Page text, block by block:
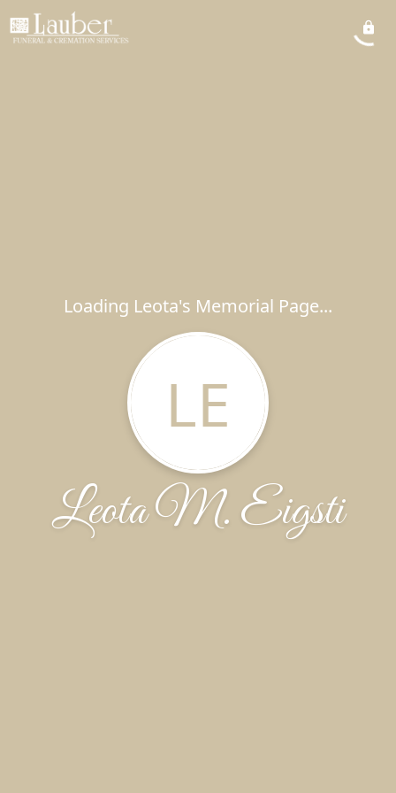
Loading Leota's Memorial Page...
LE
Leota M. Eigsti